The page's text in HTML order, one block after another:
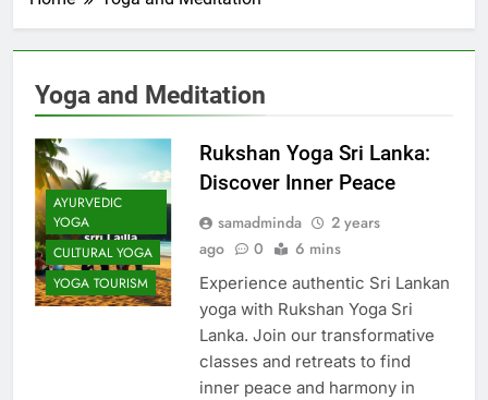
Yoga and Meditation
AYURVEDIC
YOGA
CULTURAL YOGA
YOGA TOURISM
Rukshan Yoga Sri Lanka:
Discover Inner Peace
samadminda
2 years
ago
0 6 mins
Experience authentic Sri Lankan
yoga with Rukshan Yoga Sri
Lanka. Join our transformative
classes and retreats to find
inner peace and harmony in